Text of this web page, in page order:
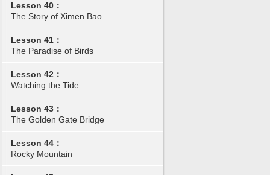
Lesson 40：
The Story of Ximen Bao
Lesson 41：
The Paradise of Birds
Lesson 42：
Watching the Tide
Lesson 43：
The Golden Gate Bridge
Lesson 44：
Rocky Mountain